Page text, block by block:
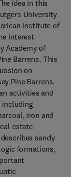
idea in this
University
Institute of
interest
Academy of
Barrens. This
on
Pine Barrens.
activities and
including
iron and
estate
sandy
formations,